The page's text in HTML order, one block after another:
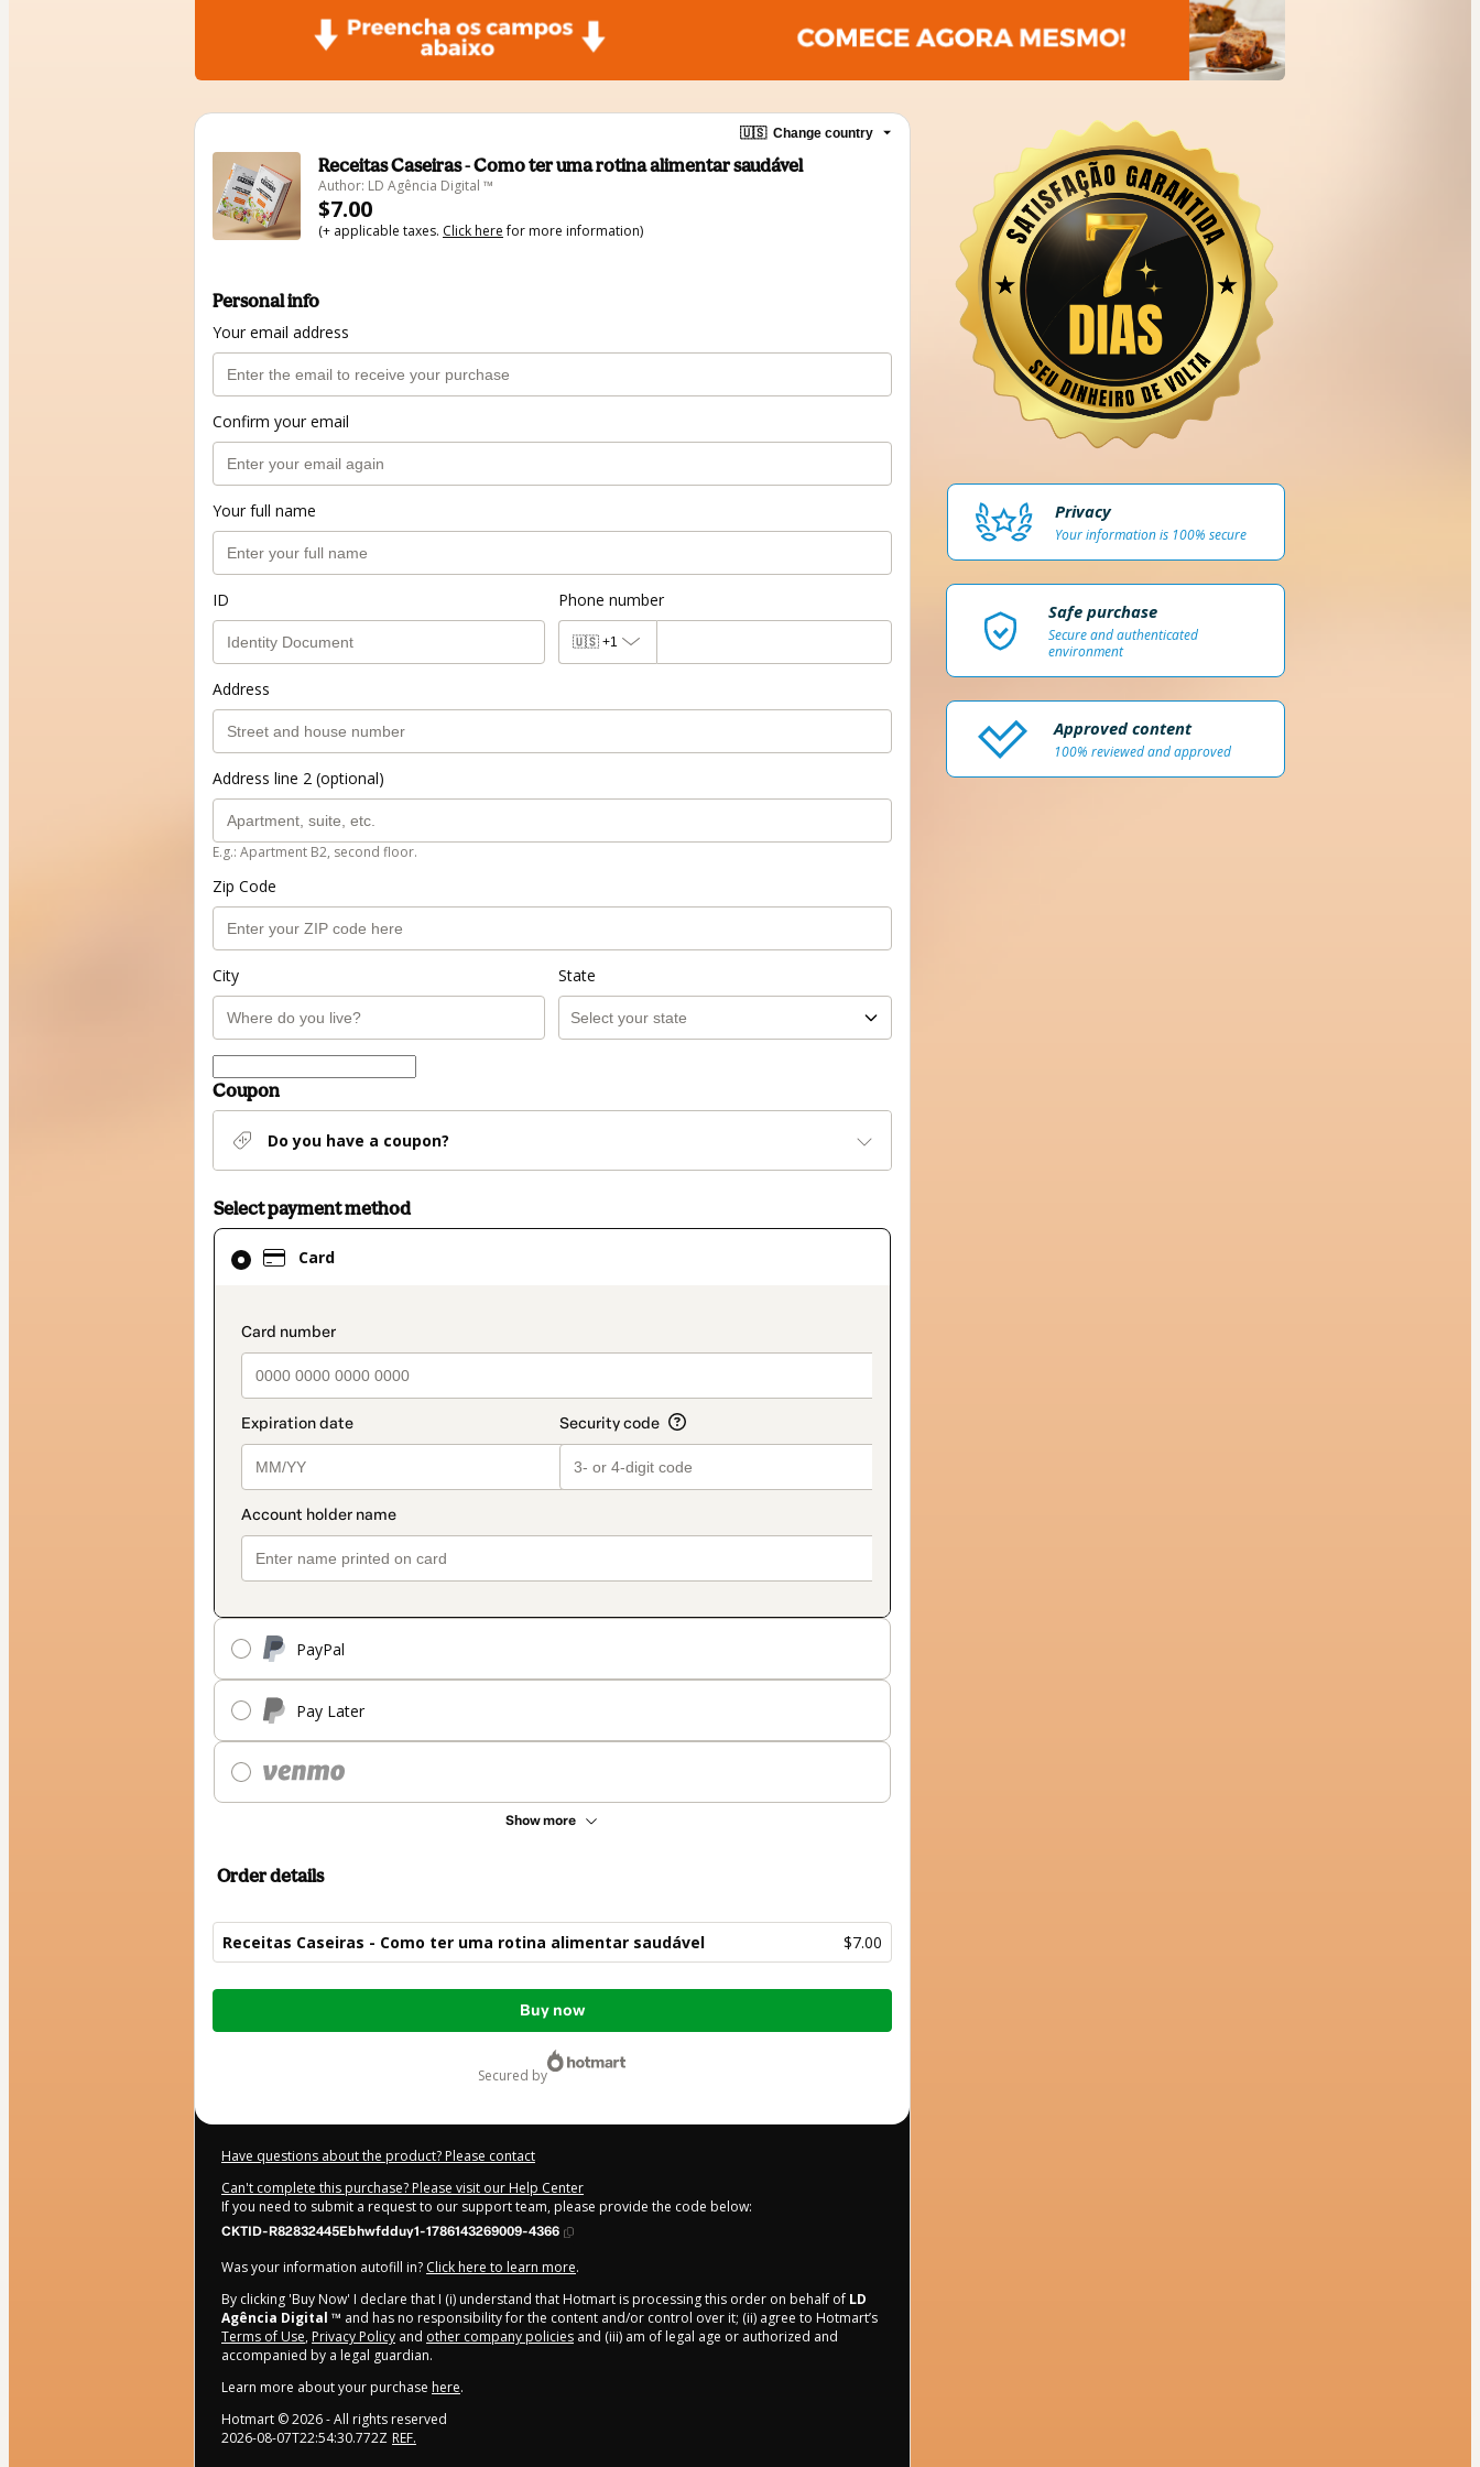
🇺🇸 Change country
Receitas Caseiras - Como ter uma rotina alimentar saudável
Author: LD Agência Digital ™
$7.00
(+ applicable taxes. Click herefor more information)
Personal info
Your email address
Confirm your email
Your full name
ID Phone number
🇺🇸 +1
Address
Address line 2 (optional)
E.g.: Apartment B2, second floor.
Zip Code
City State
Coupon
Do you have a coupon?
Select payment method
Card
payment_data.section_title_v2
PayPal
Pay Later
Show more
Card
selected
method
Order details
Receitas Caseiras - Como ter uma rotina alimentar saudável $7.00
Total
Buy now
secured by
Have questions about the product? Please contact
Can't complete this purchase? Please visit our Help Center
If you need to submit a request to our support team, please provide the code below:
CKTID-R82832445Ebhwfdduy1-1786143269009-4366
Was your information autofill in? Click here to learn more.
By clicking 'Buy Now' I declare that I (i) understand that Hotmart is processing this order on behalf of LD
Agência Digital ™ and has no responsibility for the content and/or control over it; (ii) agree to Hotmart’s
Terms of Use, Privacy Policy and other company policies and (iii) am of legal age or authorized and
accompanied by a legal guardian.
Learn more about your purchase here.
Hotmart ©2026- All rights reserved
2026-08-07T22:54:30.772Z REF.
Privacy
Your information is 100% secure
Safe purchase
Secure and authenticated
environment
Approved content
100% reviewed and approved